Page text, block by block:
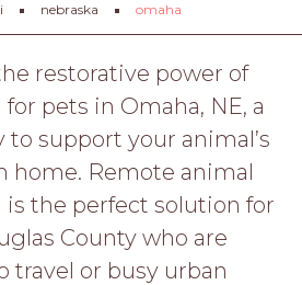
nebraska omaha
restorative power of
pets in Omaha, NE, a
to support your animal’s
home. Remote animal
the perfect solution for
County who are
travel or busy urban